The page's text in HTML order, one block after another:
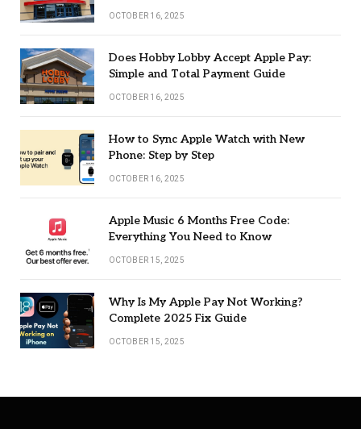
OCTOBER 16, 2025
Does Hobby Lobby Accept Apple Pay:
Simple and Total Payment Guide
OCTOBER 16, 2025
How to Sync Apple Watch with New
Phone: Step by Step
OCTOBER 16, 2025
Apple Music 6 Months Free Code:
Everything You Need to Know
OCTOBER 15, 2025
Why Is My Apple Pay Not Working?
Complete 2025 Fix Guide
OCTOBER 15, 2025